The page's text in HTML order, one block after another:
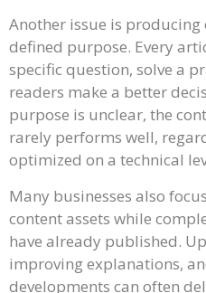
Another issue is
defined purpose. Every
specific question, solve a
readers make a better
purpose is unclear, the
rarely performs well,
optimized on a technical
Many businesses also
content assets while
have already published.
improving explanations,
developments can often